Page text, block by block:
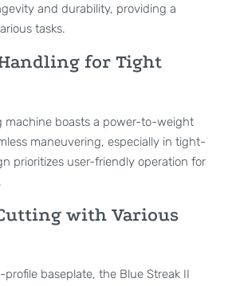
and durability, providing a
tasks.
for Tight
machine boasts a power-to-weight
maneuvering, especially in tight-
prioritizes user-friendly operation for
with Various
baseplate, the Blue Streak II